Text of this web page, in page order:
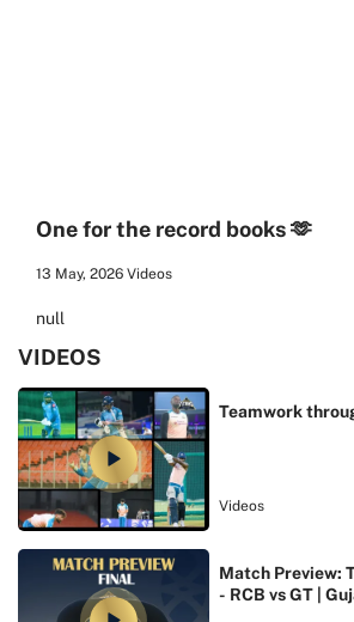
One for the record books 🫶
13 May, 2026 Videos
null
VIDEOS
Teamwork
Videos
Match Preview:
- RCB vs GT |